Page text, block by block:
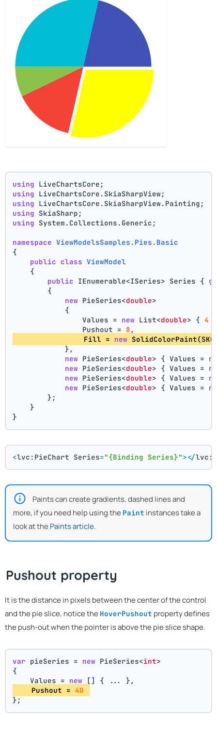
using LiveChartsCore;
using LiveChartsCore.SkiaSharpView;
using LiveChartsCore.SkiaSharpView.Painting;
using SkiaSharp;
using System.Collections.Generic;
namespace ViewModelsSamples.Pies.Basic
{
public class ViewModel
    {
public IEnumerable<ISeries> Series {
        {
new PieSeries<double>
            {
                Values =
new List<double> { 4
                Pushout =
8 ,
                Fill =
new
            },
new PieSeries<double> { Values =
new PieSeries<double> { Values =
new PieSeries<double> { Values =
new PieSeries<double> { Values =
        };
    }
}
<lvc:PieChart Series="{Binding Series}"></
Paints can create gradients, dashed lines and
more, if you need help using the Paint instances take a
look at the Paints article.
Pushout property
It is the distance in pixels between the center of the control
and the pie slice, notice the HoverPushout property defines
the push-out when the pointer is above the pie slice shape.
var pieSeries = new PieSeries<int>
{
    Values =
new [] { ... },
    Pushout =
40
};